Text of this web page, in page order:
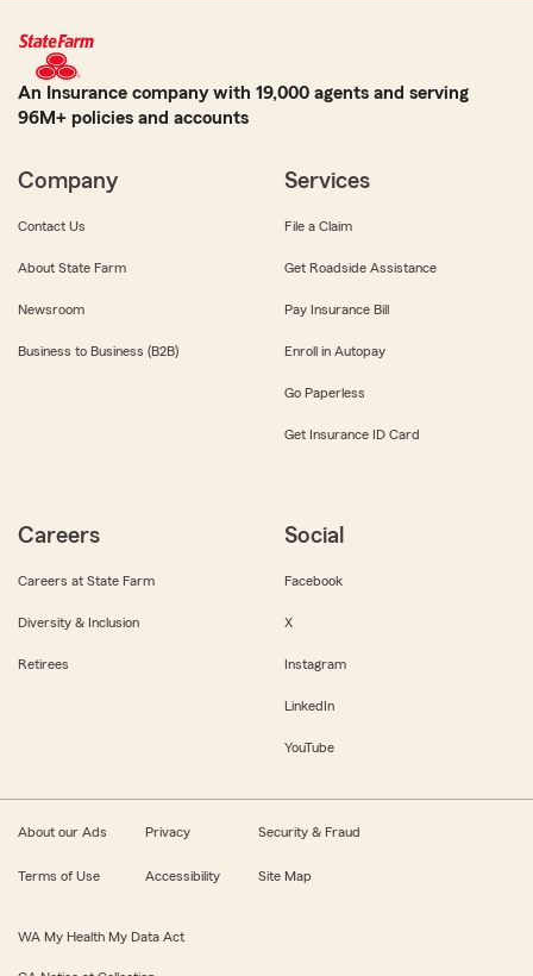
An Insurance company with 19,000 agents and serving
96M+ policies and accounts
Company
Contact Us
About State Farm
Newsroom
Business to Business (B2B)
Services
File a Claim
Get Roadside Assistance
Pay Insurance Bill
Enroll in Autopay
Go Paperless
Get Insurance ID Card
Careers
Careers at State Farm
Diversity & Inclusion
Retirees
Social
Facebook
X
Instagram
LinkedIn
YouTube
About our Ads Privacy Security & Fraud
Terms of Use Accessibility Site Map
WA My Health My Data Act